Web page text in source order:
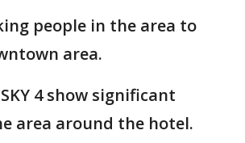
people in the area to
area.
4 show significant
area around the hotel.